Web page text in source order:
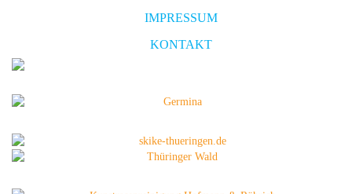
IMPRESSUM
KONTAKT